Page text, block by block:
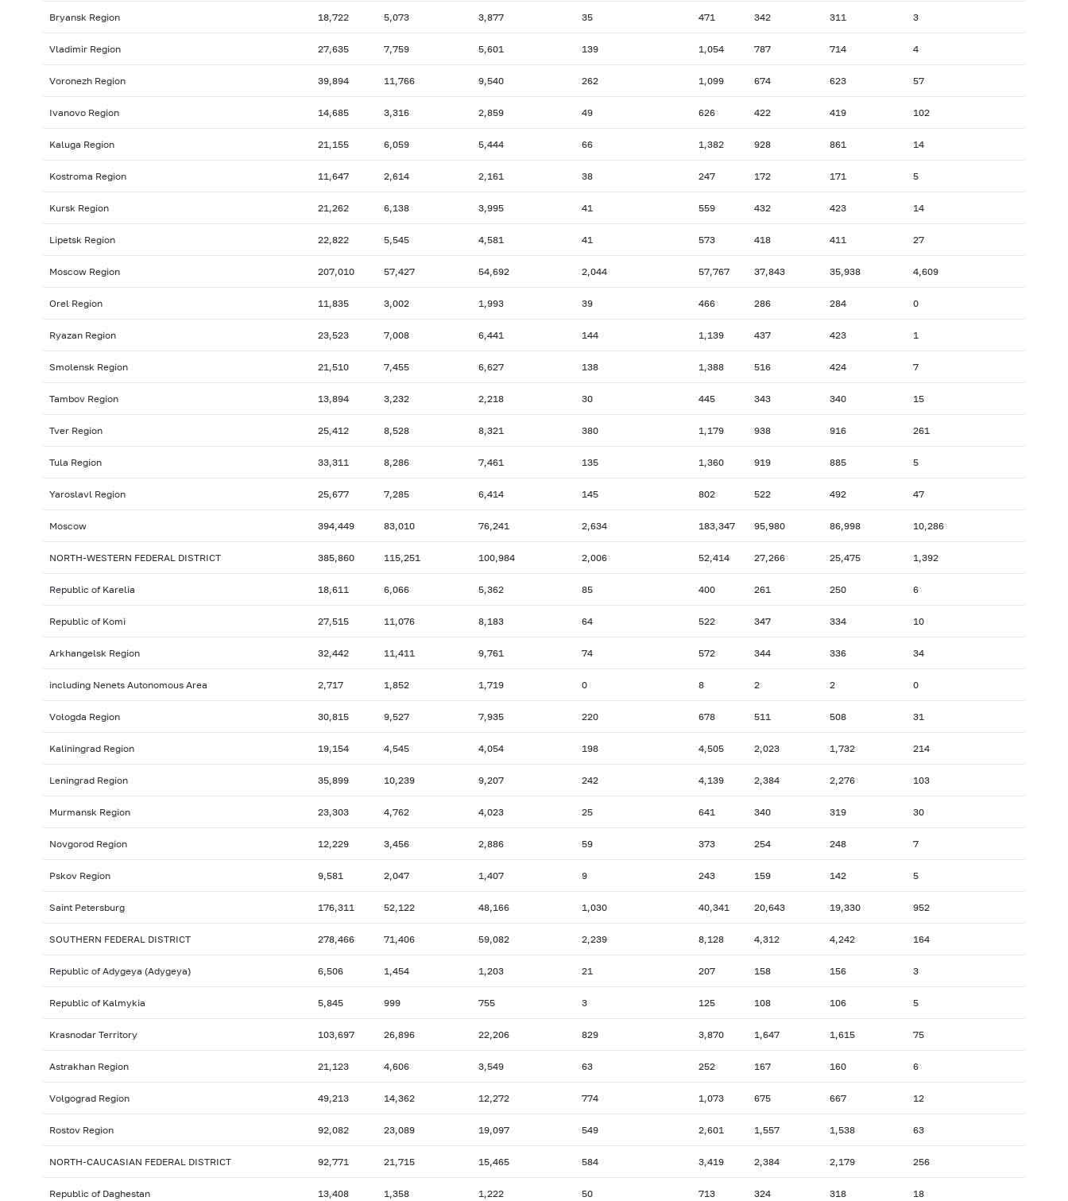
Bryansk Region 18,722 5,073 3,877 35 471 342 311 3
Vladimir Region 27,635 7,759 5,601 139 1,054 787 714 4
Voronezh Region 39,894 11,766 9,540 262 1,099 674 623 57
Ivanovo Region 14,685 3,316 2,859 49 626 422 419 102
Kaluga Region 21,155 6,059 5,444 66 1,382 928 861 14
Kostroma Region 11,647 2,614 2,161 38 247 172 171 5
Kursk Region 21,262 6,138 3,995 41 559 432 423 14
Lipetsk Region 22,822 5,545 4,581 41 573 418 411 27
Moscow Region 207,010 57,427 54,692 2,044 57,767 37,843 35,938 4,609
Orel Region 11,835 3,002 1,993 39 466 286 284 0
Ryazan Region 23,523 7,008 6,441 144 1,139 437 423 1
Smolensk Region 21,510 7,455 6,627 138 1,388 516 424 7
Tambov Region 13,894 3,232 2,218 30 445 343 340 15
Tver Region 25,412 8,528 8,321 380 1,179 938 916 261
Tula Region 33,311 8,286 7,461 135 1,360 919 885 5
Yaroslavl Region 25,677 7,285 6,414 145 802 522 492 47
Moscow 394,449 83,010 76,241 2,634 183,347 95,980 86,998 10,286
NORTH-WESTERN FEDERAL DISTRICT 385,860 115,251 100,984 2,006 52,414 27,266 25,475 1,392
Republic of Karelia 18,611 6,066 5,362 85 400 261 250 6
Republic of Komi 27,515 11,076 8,183 64 522 347 334 10
Arkhangelsk Region 32,442 11,411 9,761 74 572 344 336 34
including Nenets Autonomous Area 2,717 1,852 1,719 0 8 2 2 0
Vologda Region 30,815 9,527 7,935 220 678 511 508 31
Kaliningrad Region 19,154 4,545 4,054 198 4,505 2,023 1,732 214
Leningrad Region 35,899 10,239 9,207 242 4,139 2,384 2,276 103
Murmansk Region 23,303 4,762 4,023 25 641 340 319 30
Novgorod Region 12,229 3,456 2,886 59 373 254 248 7
Pskov Region 9,581 2,047 1,407 9 243 159 142 5
Saint Petersburg 176,311 52,122 48,166 1,030 40,341 20,643 19,330 952
SOUTHERN FEDERAL DISTRICT 278,466 71,406 59,082 2,239 8,128 4,312 4,242 164
Republic of Adygeya (Adygeya) 6,506 1,454 1,203 21 207 158 156 3
Republic of Kalmykia 5,845 999 755 3 125 108 106 5
Krasnodar Territory 103,697 26,896 22,206 829 3,870 1,647 1,615 75
Astrakhan Region 21,123 4,606 3,549 63 252 167 160 6
Volgograd Region 49,213 14,362 12,272 774 1,073 675 667 12
Rostov Region 92,082 23,089 19,097 549 2,601 1,557 1,538 63
NORTH-CAUCASIAN FEDERAL DISTRICT 92,771 21,715 15,465 584 3,419 2,384 2,179 256
Republic of Daghestan 13,408 1,358 1,222 50 713 324 318 18